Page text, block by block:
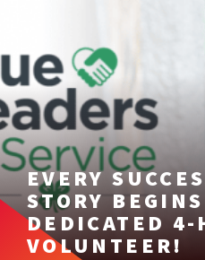
EVERY
STORY
DEDICATED 4-
VOLUNTEER!